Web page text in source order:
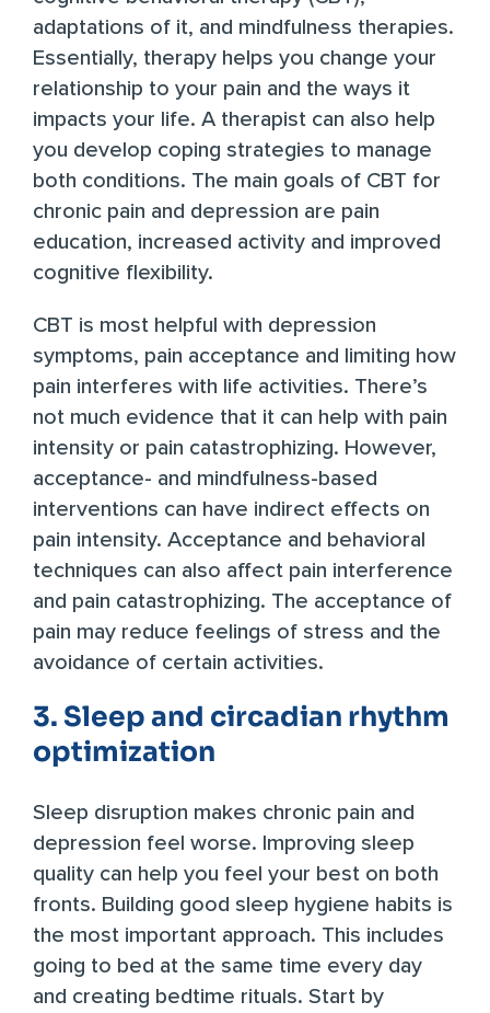
adaptations of it, and mindfulness therapies.
Essentially, therapy helps you change your
relationship to your pain and the ways it
impacts your life. A therapist can also help
you develop coping strategies to manage
both conditions. The main goals of CBT for
chronic pain and depression are pain
education, increased activity and improved
cognitive flexibility.
CBT is most helpful with depression
symptoms, pain acceptance and limiting how
pain interferes with life activities. There’s
not much evidence that it can help with pain
intensity or pain catastrophizing. However,
acceptance- and mindfulness-based
interventions can have indirect effects on
pain intensity. Acceptance and behavioral
techniques can also affect pain interference
and pain catastrophizing. The acceptance of
pain may reduce feelings of stress and the
avoidance of certain activities.
3. Sleep and circadian rhythm
optimization
Sleep disruption makes chronic pain and
depression feel worse. Improving sleep
quality can help you feel your best on both
fronts. Building good sleep hygiene habits is
the most important approach. This includes
going to bed at the same time every day
and creating bedtime rituals. Start by